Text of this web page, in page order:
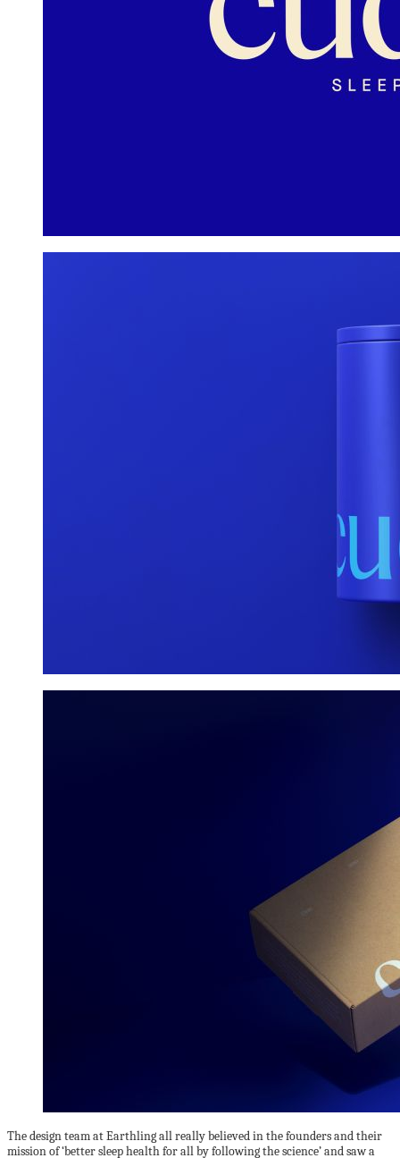
The design team at Earthling all really believed in the founders and their
mission of ‘better sleep health for all by following the science’ and saw a